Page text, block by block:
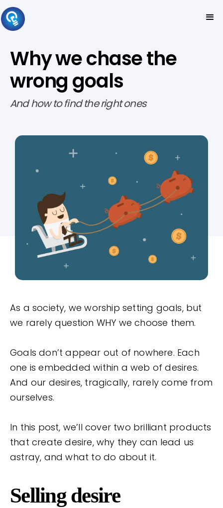
Why we chase the
wrong goals
And how to find the right ones
As a society, we worship setting goals, but
we rarely question WHY we choose them.
Goals don’t appear out of nowhere. Each
one is embedded within a web of desires.
And our desires, tragically, rarely come from
ourselves.
In this post, we’ll cover two brilliant products
that create desire, why they can lead us
astray, and what to do about it.
Selling desire